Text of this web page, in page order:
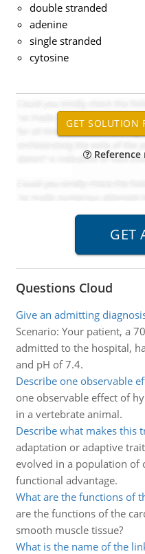
double stranded
adenine
single stranded
cytosine
Reference
Questions Cloud
Give an admitting
Scenario: Your patient, a
admitted to the hospital,
and pH of 7.4.
Describe one observable
one observable effect of
in a vertebrate animal.
Describe what makes this
adaptation or adaptive
evolved in a population of
functional advantage.
What are the functions of
are the functions of the
smooth muscle tissue?
What is the name of the